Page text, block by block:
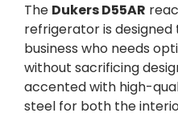
The Dukers D55AR
refrigerator is
business who needs
without sacrificing
accented with high-
steel for both the